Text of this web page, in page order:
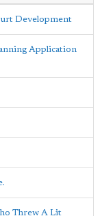
Development
Application
Threw A Lit